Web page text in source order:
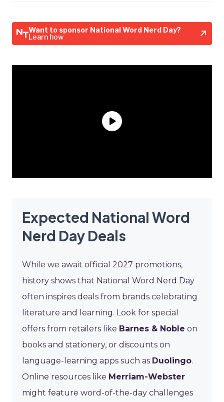
Want to sponsor National Word Nerd Day?
Learn how
Expected National Word
Nerd Day Deals
While we await official 2027 promotions,
history shows that National Word Nerd Day
often inspires deals from brands celebrating
literature and learning. Look for special
offers from retailers like Barnes & Noble on
books and stationery, or discounts on
language-learning apps such as Duolingo.
Online resources like Merriam-Webster
might feature word-of-the-day challenges